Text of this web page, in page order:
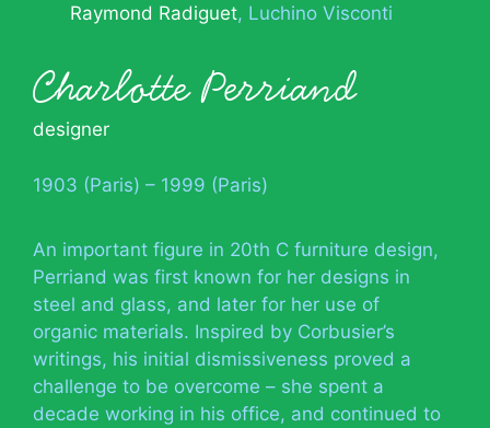
Raymond Radiguet Luchino Visconti
Charlotte Perriand
designer
1903 (Paris) – 1999 (Paris)
An important figure in 20th C furniture design,
Perriand was first known for her designs in
steel and glass, and later for her use of
organic materials. Inspired by Corbusier’s
writings, his initial dismissiveness proved a
challenge to be overcome – she spent a
decade working in his office, and continued to